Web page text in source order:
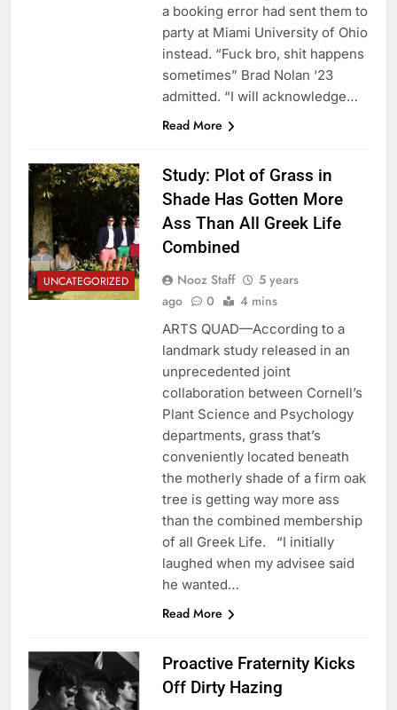
a booking error had sent them to
party at Miami University of Ohio
instead. “Fuck bro, shit happens
sometimes” Brad Nolan ‘23
admitted. “I will acknowledge…
Read More
UNCATEGORIZED
Study: Plot of Grass in
Shade Has Gotten More
Ass Than All Greek Life
Combined
Nooz Staff
5 years
ago
0 4 mins
ARTS QUAD—According to a
landmark study released in an
unprecedented joint
collaboration between Cornell’s
Plant Science and Psychology
departments, grass that’s
conveniently located beneath
the motherly shade of a firm oak
tree is getting way more ass
than the combined membership
of all Greek Life. “I initially
laughed when my advisee said
he wanted…
Read More
Proactive Fraternity Kicks
Off Dirty Hazing